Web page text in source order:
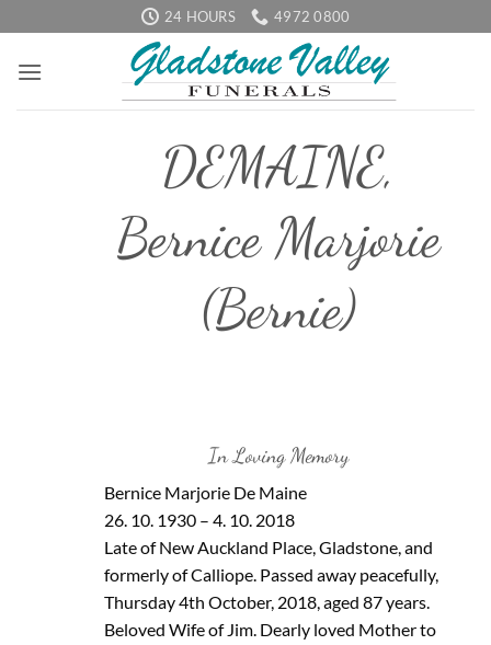
to
content
24 HOURS 4972 0800
DEMAINE,
Bernice Marjorie
(Bernie)
In Loving Memory
Bernice Marjorie De Maine
26. 10. 1930 – 4. 10. 2018
Late of New Auckland Place, Gladstone, and
formerly of Calliope. Passed away peacefully,
Thursday 4th October, 2018, aged 87 years.
Beloved Wife of Jim. Dearly loved Mother to